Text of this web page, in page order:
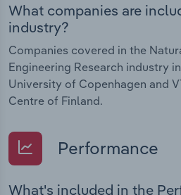
What companies are
industry?
Companies covered in the
Engineering Research industry
University of Copenhagen and
Centre of Finland.
Performance
What's included in the